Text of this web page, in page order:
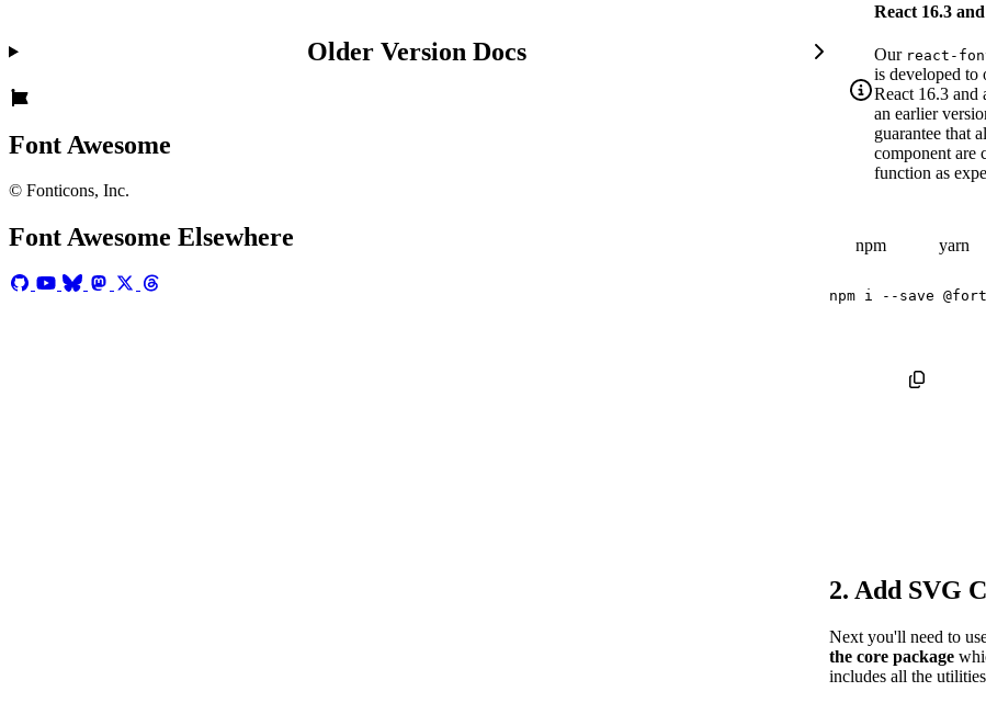
Older Version Docs
Font Awesome
© Fonticons, Inc.
Font Awesome Elsewhere
React 16.3
Our react-
is developed
React 16.3 and
an earlier
guarantee that
component are
function as
npm yarn
npm i --save
2. Add SVG
Next you'll need to
the core package
includes all the